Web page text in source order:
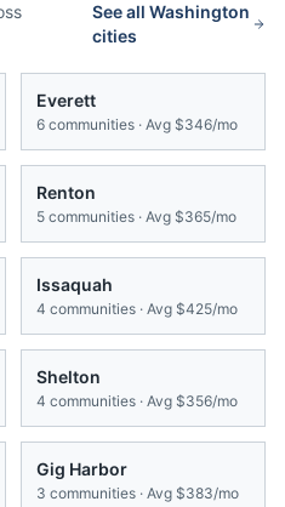
See allWashington
cities
Everett
6 communities · Avg $346/mo
Renton
5 communities · Avg $365/mo
Issaquah
4 communities · Avg $425/mo
Shelton
4 communities · Avg $356/mo
Gig Harbor
3 communities · Avg $383/mo